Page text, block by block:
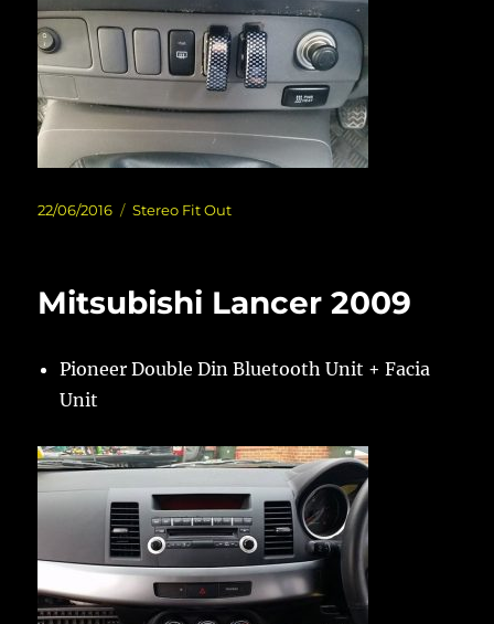
Posted
22/06/2016 Categories
Stereo Fit Out
Mitsubishi Lancer 2009
Pioneer Double Din Bluetooth Unit + Facia
Unit